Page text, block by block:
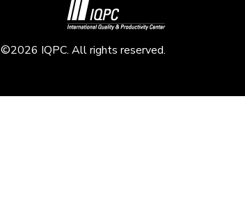
©2026 IQPC. All rights reserved.